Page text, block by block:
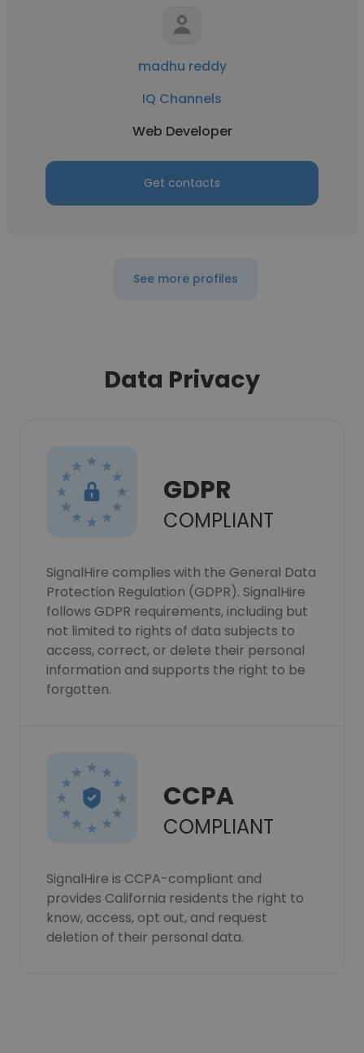
madhu reddy
IQ Channels
Web Developer
Get contacts
See more profiles
Data Privacy
GDPR
COMPLIANT
SignalHire complies with the General Data
Protection Regulation (GDPR). SignalHire
follows GDPR requirements, including but
not limited to rights of data subjects to
access, correct, or delete their personal
information and supports the right to be
forgotten.
CCPA
COMPLIANT
SignalHire is CCPA-compliant and
provides California residents the right to
know, access, opt out, and request
deletion of their personal data.